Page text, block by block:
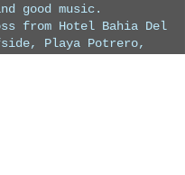
good music.
from Hotel Bahia Del
Playa Potrero,